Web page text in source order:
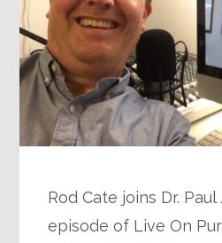
Rod Cate joins Dr.
episode of Live On